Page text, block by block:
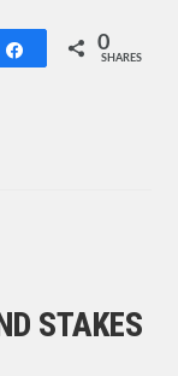
Share 0
SHARES
STAKES